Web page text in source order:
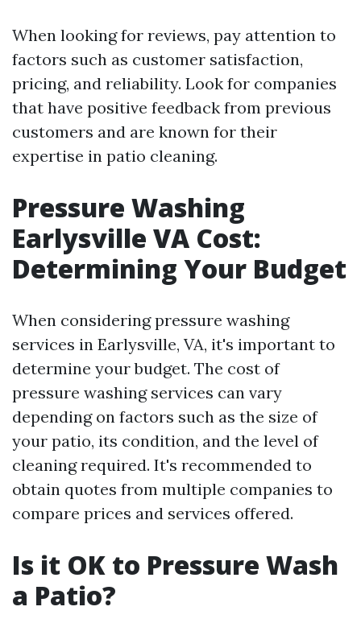
When looking for reviews, pay attention to
factors such as customer satisfaction,
pricing, and reliability. Look for companies
that have positive feedback from previous
customers and are known for their
expertise in patio cleaning.
Pressure Washing
Earlysville VA Cost:
Determining Your Budget
When considering pressure washing
services in Earlysville, VA, it's important to
determine your budget. The cost of
pressure washing services can vary
depending on factors such as the size of
your patio, its condition, and the level of
cleaning required. It's recommended to
obtain quotes from multiple companies to
compare prices and services offered.
Is it OK to Pressure Wash
a Patio?